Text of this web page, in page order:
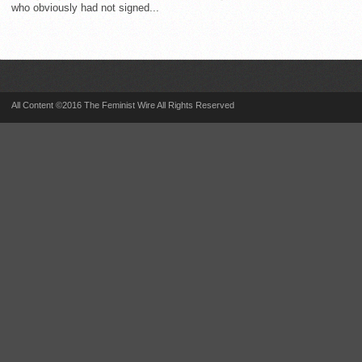
who obviously had not signed...
All Content ©2016 The Feminist Wire All Rights Reserved